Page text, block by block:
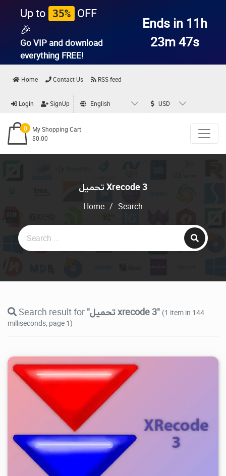
Up to 35% OFF
🎉
Go VIP and download
everything FREE!
Ends in 11h
23m 47s
Home Contact Us RSS feed
Login SignUp English USD
0
My Shopping Cart
$0.00
تحميل Xrecode 3
Home / Search
Search result for "تحميل xrecode 3" (1 item in 144
milliseconds, page 1)
12.6K 2026/07/30